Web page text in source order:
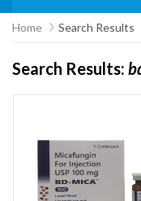
Home Search Results
Search Results: